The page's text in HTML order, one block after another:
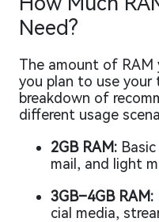
Need?
The amount of RAM
you plan to use your
breakdown of
different usage
2GB RAM:
mail, and light
3GB–4GB RAM:
cial media,